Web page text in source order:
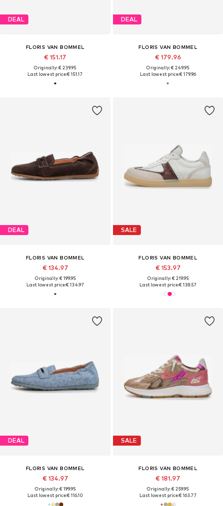
DEAL
FLORIS VAN BOMMEL
€ 151.17
Originally: € 239.95
Last lowest price:€ 151.17
DEAL
FLORIS VAN BOMMEL
€ 179.96
Originally: € 249.95
Last lowest price:€ 179.96
DEAL
FLORIS VAN BOMMEL
€ 134.97
Originally: € 199.95
Last lowest price:€ 134.97
SALE
FLORIS VAN BOMMEL
€ 153.97
Originally: € 219.95
Last lowest price:€ 138.57
DEAL
FLORIS VAN BOMMEL
€ 134.97
Originally: € 199.95
Last lowest price:€ 116.10
SALE
FLORIS VAN BOMMEL
€ 181.97
Originally: € 259.95
Last lowest price:€ 163.77